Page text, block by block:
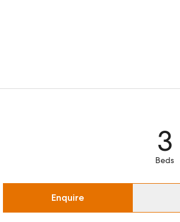
3
Beds
Enquire